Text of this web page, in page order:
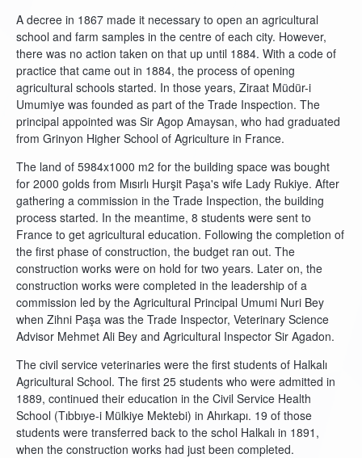
A decree in 1867 made it necessary to open an agricultural
school and farm samples in the centre of each city. However,
there was no action taken on that up until 1884. With a code of
practice that came out in 1884, the process of opening
agricultural schools started. In those years, Ziraat Müdür-i
Umumiye was founded as part of the Trade Inspection. The
principal appointed was Sir Agop Amaysan, who had graduated
from Grinyon Higher School of Agriculture in France.
The land of 5984x1000 m2 for the building space was bought
for 2000 golds from Mısırlı Hurşit Paşa's wife Lady Rukiye. After
gathering a commission in the Trade Inspection, the building
process started. In the meantime, 8 students were sent to
France to get agricultural education. Following the completion of
the first phase of construction, the budget ran out. The
construction works were on hold for two years. Later on, the
construction works were completed in the leadership of a
commission led by the Agricultural Principal Umumi Nuri Bey
when Zihni Paşa was the Trade Inspector, Veterinary Science
Advisor Mehmet Ali Bey and Agricultural Inspector Sir Agadon.
The civil service veterinaries were the first students of Halkalı
Agricultural School. The first 25 students who were admitted in
1889, continued their education in the Civil Service Health
School (Tıbbıye-i Mülkiye Mektebi) in Ahırkapı. 19 of those
students were transferred back to the schol Halkalı in 1891,
when the construction works had just been completed.